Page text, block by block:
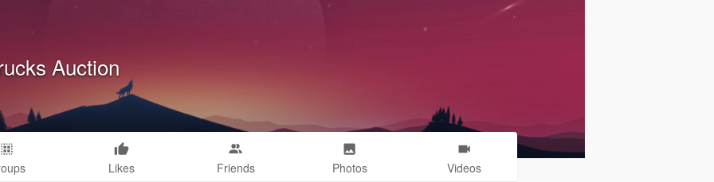
Auction
Likes Friends Photos Videos